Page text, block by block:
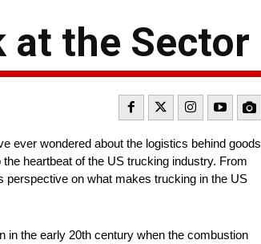
at the Sector
ever wondered about the logistics behind goods
heartbeat of the US trucking industry. From
perspective on what makes trucking in the US
in the early 20th century when the combustion